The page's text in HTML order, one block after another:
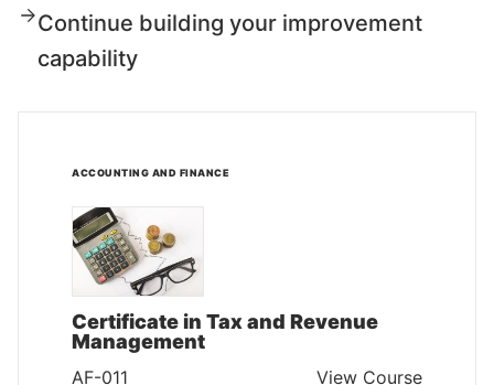
Continue building your improvement
capability
ACCOUNTING AND FINANCE
Certificate in Tax and Revenue
Management
AF-011 View Course